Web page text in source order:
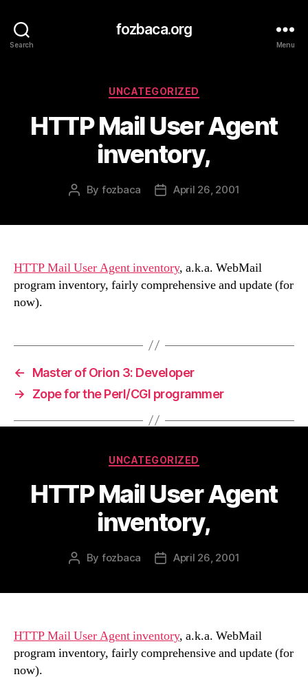
Search
fozbaca.org
Menu
Categories
UNCATEGORIZED
HTTP Mail User Agent
inventory,
Post
By fozbaca
PostApril 26, 2001
HTTP Mail User Agent inventory, a.k.a. WebMail
program inventory, fairly comprehensive and update (for
now).
←
Master of Orion 3: Developer
→
Zope for the Perl/CGI programmer
Categories
UNCATEGORIZED
HTTP Mail User Agent
inventory,
Post
By fozbaca
PostApril 26, 2001
HTTP Mail User Agent inventory, a.k.a. WebMail
program inventory, fairly comprehensive and update (for
now).